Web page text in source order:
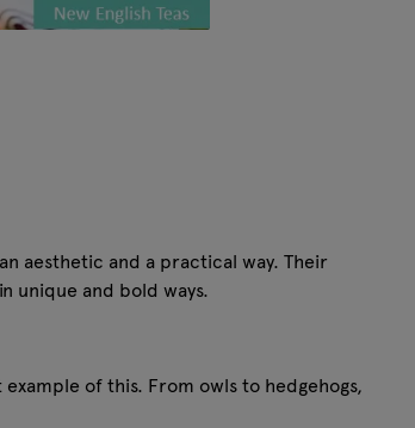
aesthetic and a practical way. Their
unique and bold ways.
of this. From owls to hedgehogs,